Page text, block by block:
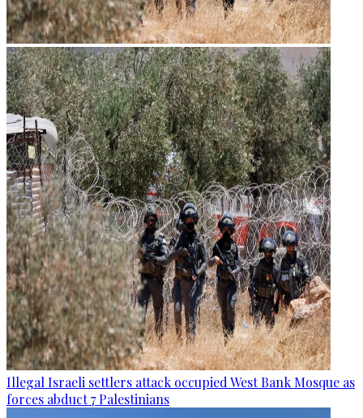
Illegal Israeli settlers attack occupied West Bank Mosque as
forces abduct 7 Palestinians